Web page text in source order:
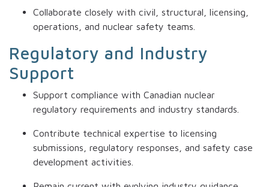
Collaborate closely with civil, structural, licensing,
operations, and nuclear safety teams.
Regulatory and Industry
Support
Support compliance with Canadian nuclear
regulatory requirements and industry standards.
Contribute technical expertise to licensing
submissions, regulatory responses, and safety case
development activities.